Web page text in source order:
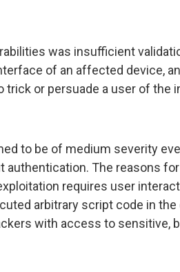
was insufficient
of an affected device,
trick or persuade a user of the
to be of medium severity
authentication. The reasons
requires user
arbitrary script code in
with access to sensitive,